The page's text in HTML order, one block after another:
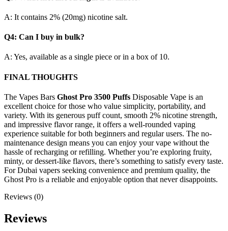
A: It contains 2% (20mg) nicotine salt.
Q4: Can I buy in bulk?
A: Yes, available as a single piece or in a box of 10.
FINAL THOUGHTS
The Vapes Bars Ghost Pro 3500 Puffs Disposable Vape is an
excellent choice for those who value simplicity, portability, and
variety. With its generous puff count, smooth 2% nicotine strength,
and impressive flavor range, it offers a well-rounded vaping
experience suitable for both beginners and regular users. The no-
maintenance design means you can enjoy your vape without the
hassle of recharging or refilling. Whether you’re exploring fruity,
minty, or dessert-like flavors, there’s something to satisfy every taste.
For Dubai vapers seeking convenience and premium quality, the
Ghost Pro is a reliable and enjoyable option that never disappoints.
Reviews (0)
Reviews